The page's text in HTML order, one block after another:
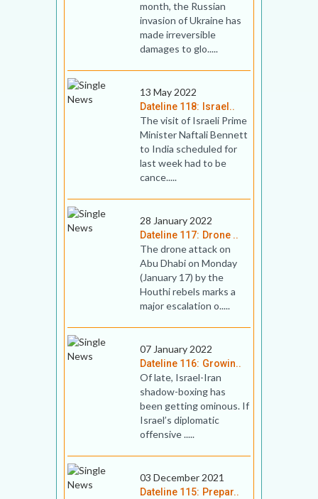
month, the Russian
invasion of Ukraine has
made irreversible
damages to glo.....
13 May 2022
Dateline 118: Israel..
The visit of Israeli Prime
Minister Naftali Bennett
to India scheduled for
last week had to be
cance.....
28 January 2022
Dateline 117: Drone ..
The drone attack on
Abu Dhabi on Monday
(January 17) by the
Houthi rebels marks a
major escalation o.....
07 January 2022
Dateline 116: Growin..
Of late, Israel-Iran
shadow-boxing has
been getting ominous. If
Israel’s diplomatic
offensive .....
03 December 2021
Dateline 115: Prepar..